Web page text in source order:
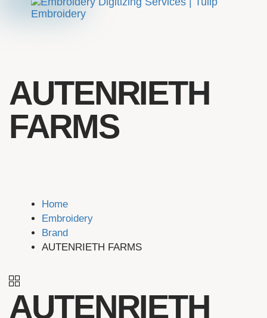
Toggle
navigation
AUTENRIETH
FARMS
Home
Embroidery
Brand
AUTENRIETH FARMS
AUTENRIETH